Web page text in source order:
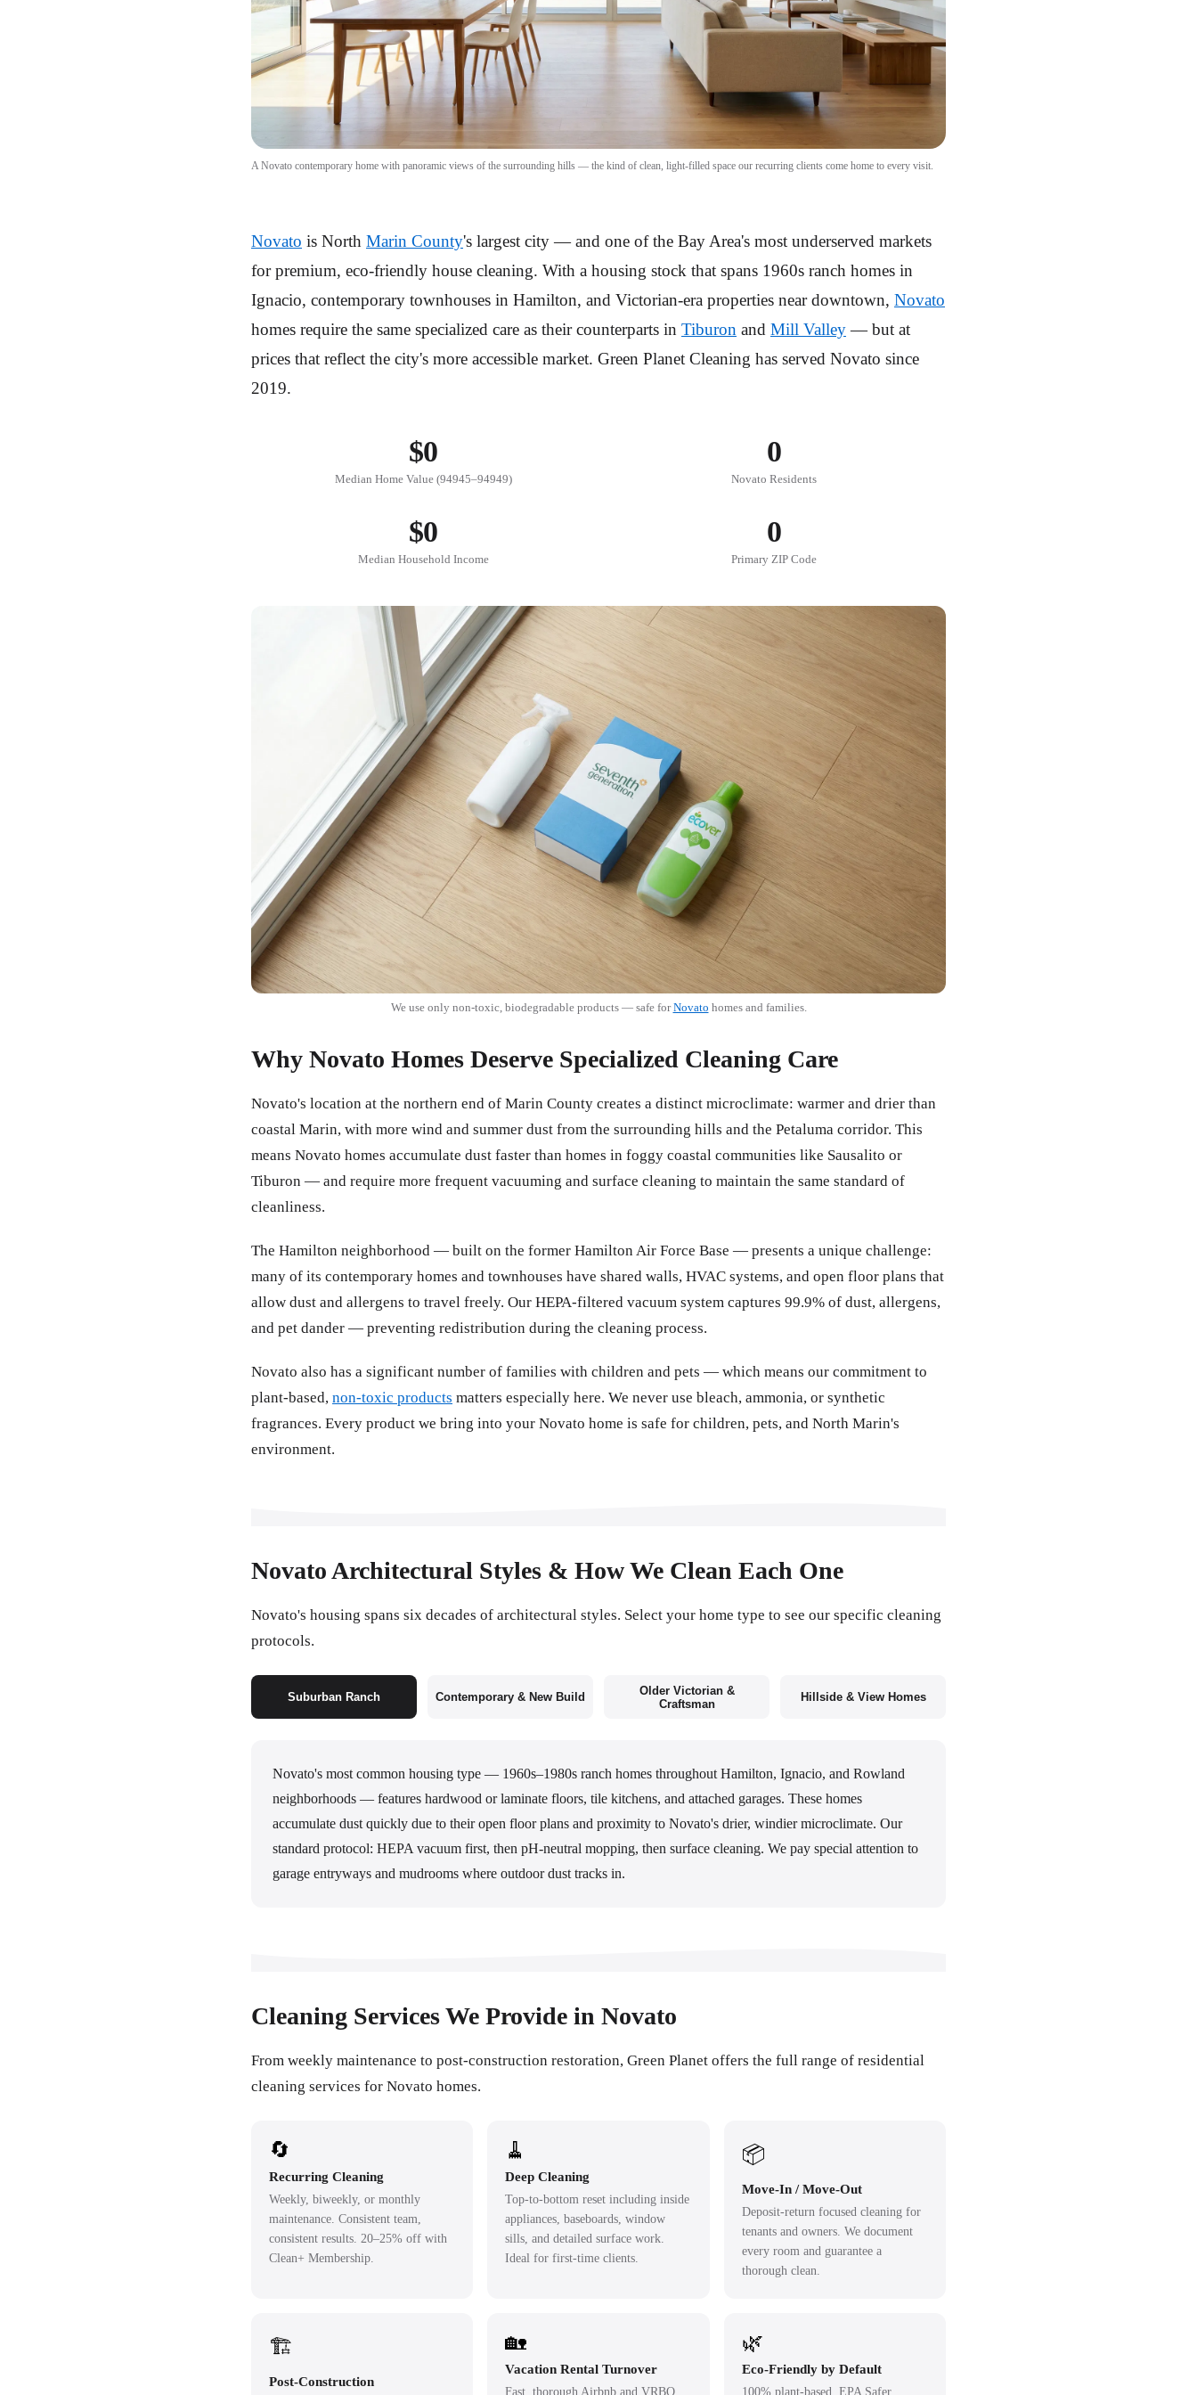
A Novato contemporary home with panoramic views of the surrounding hills — the kind of clean, light-filled space our recurring clients come home to every visit.
Novato is North Marin County's largest city — and one of the Bay Area's most underserved markets
for premium, eco-friendly house cleaning. With a housing stock that spans 1960s ranch homes in
Ignacio, contemporary townhouses in Hamilton, and Victorian-era properties near downtown, Novato
homes require the same specialized care as their counterparts in Tiburon and Mill Valley— but at
prices that reflect the city's more accessible market. Green Planet Cleaning has served Novato since
2019.
$0
Median Home Value (94945–94949)
0
Novato Residents
$0
Median Household Income
0
Primary ZIP Code
We use only non-toxic, biodegradable products — safe forNovato homes and families.
Why Novato Homes Deserve Specialized Cleaning Care
Novato's location at the northern end of Marin County creates a distinct microclimate: warmer and drier than
coastal Marin, with more wind and summer dust from the surrounding hills and the Petaluma corridor. This
means Novato homes accumulate dust faster than homes in foggy coastal communities like Sausalito or
Tiburon — and require more frequent vacuuming and surface cleaning to maintain the same standard of
cleanliness.
The Hamilton neighborhood — built on the former Hamilton Air Force Base — presents a unique challenge:
many of its contemporary homes and townhouses have shared walls, HVAC systems, and open floor plans that
allow dust and allergens to travel freely. Our HEPA-filtered vacuum system captures 99.9% of dust, allergens,
and pet dander — preventing redistribution during the cleaning process.
Novato also has a significant number of families with children and pets — which means our commitment to
plant-based, non-toxic products matters especially here. We never use bleach, ammonia, or synthetic
fragrances. Every product we bring into your Novato home is safe for children, pets, and North Marin's
environment.
Novato Architectural Styles & How We Clean Each One
Novato's housing spans six decades of architectural styles. Select your home type to see our specific cleaning
protocols.
Suburban Ranch Contemporary & New Build
Older Victorian &
Craftsman
Hillside & View Homes
Novato's most common housing type — 1960s–1980s ranch homes throughout Hamilton, Ignacio, and Rowland
neighborhoods — features hardwood or laminate floors, tile kitchens, and attached garages. These homes
accumulate dust quickly due to their open floor plans and proximity to Novato's drier, windier microclimate. Our
standard protocol: HEPA vacuum first, then pH-neutral mopping, then surface cleaning. We pay special attention to
garage entryways and mudrooms where outdoor dust tracks in.
Cleaning Services We Provide in Novato
From weekly maintenance to post-construction restoration, Green Planet offers the full range of residential
cleaning services for Novato homes.
🔄
Recurring Cleaning
Weekly, biweekly, or monthly
maintenance. Consistent team,
consistent results. 20–25% off with
Clean+ Membership.
🧹
Deep Cleaning
Top-to-bottom reset including inside
appliances, baseboards, window
sills, and detailed surface work.
Ideal for first-time clients.
📦
Move-In / Move-Out
Deposit-return focused cleaning for
tenants and owners. We document
every room and guarantee a
thorough clean.
🏗️
Post-Construction
🏡
Vacation Rental Turnover
Fast, thorough Airbnb and VRBO
🌿
Eco-Friendly by Default
100% plant-based, EPA Safer